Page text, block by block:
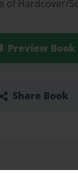
of Hardcover/
Preview Book
Share Book